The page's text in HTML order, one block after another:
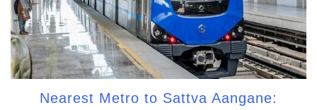
Nearest Metro to Sattva Aangane: